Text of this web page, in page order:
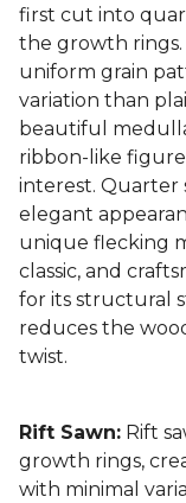
first cut into
the growth
uniform grain
variation than
beautiful
ribbon-like
interest. Quarter
elegant
unique flecking
classic, and
for its structural
reduces the
twist.
Rift Sawn: Rift
growth rings,
with minimal